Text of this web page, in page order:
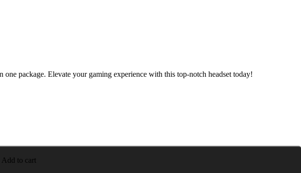
package. Elevate your gaming experience with this top-notch headset today!
Add to cart